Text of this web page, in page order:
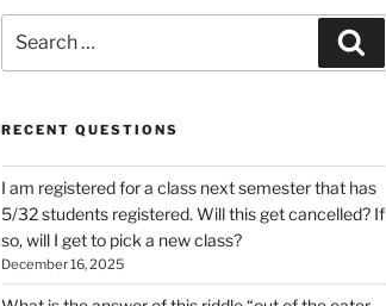
for:
RECENT QUESTIONS
I am registered for a class next semester that has
5/32 students registered. Will this get cancelled? If
so, will I get to pick a new class?
December 16, 2025